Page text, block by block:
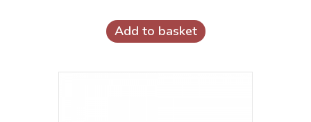
Add to basket